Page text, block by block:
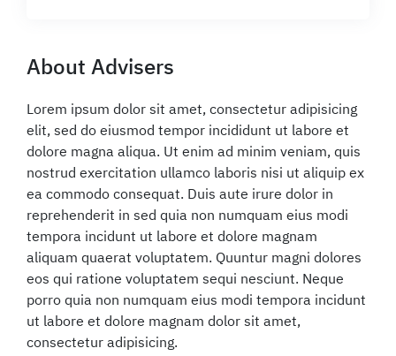
About Advisers
Lorem ipsum dolor sit amet, consectetur adipisicing
elit, sed do eiusmod tempor incididunt ut labore et
dolore magna aliqua. Ut enim ad minim veniam, quis
nostrud exercitation ullamco laboris nisi ut aliquip ex
ea commodo consequat. Duis aute irure dolor in
reprehenderit in sed quia non numquam eius modi
tempora incidunt ut labore et dolore magnam
aliquam quaerat voluptatem. Quuntur magni dolores
eos qui ratione voluptatem sequi nesciunt. Neque
porro quia non numquam eius modi tempora incidunt
ut labore et dolore magnam dolor sit amet,
consectetur adipisicing.